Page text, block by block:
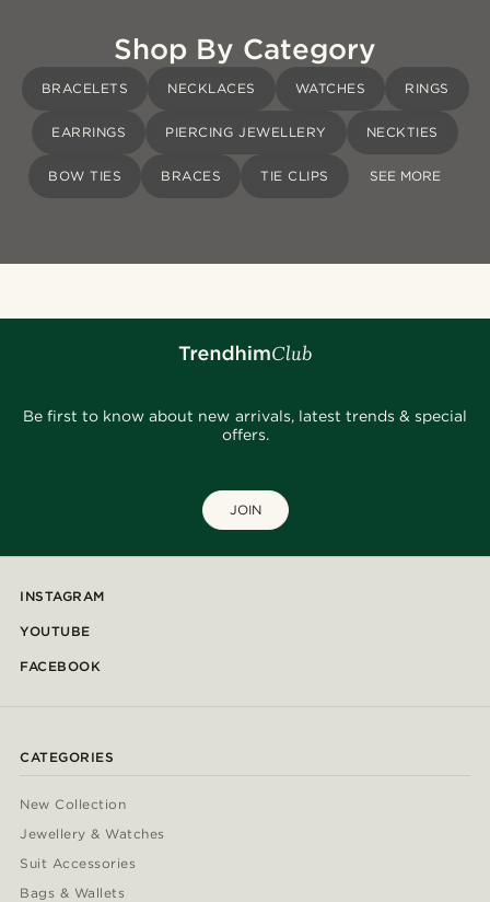
Shop By Category
BRACELETS NECKLACES WATCHES RINGS
EARRINGS PIERCING JEWELLERY NECKTIES
BOW TIES BRACES TIE CLIPS SEE MORE
Be first to know about new arrivals, latest trends & special
offers.
JOIN
INSTAGRAM
YOUTUBE
FACEBOOK
CATEGORIES
New Collection
Jewellery & Watches
Suit Accessories
Bags & Wallets